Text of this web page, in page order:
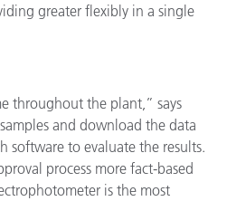
greater flexibly in a single
throughout the plant,” says
and download the data
software to evaluate the results.
process more fact-based
is the most